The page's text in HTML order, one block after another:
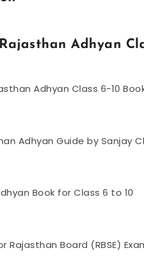
Adhyan
Adhyan Class 6-10
Adhyan Guide by Sanjay
Book for Class 6 to 10
Rajasthan Board (RBSE)